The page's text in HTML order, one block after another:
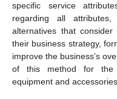
specific service
regarding all
alternatives that
their business strategy,
improve the business’s
of this method for the
equipment and